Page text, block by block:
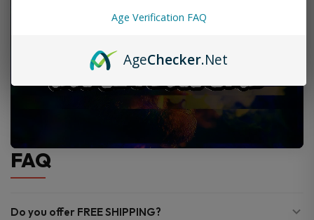
FAQ
Do you offer FREE SHIPPING?
Age Verification FAQ
AgeChecker.Net